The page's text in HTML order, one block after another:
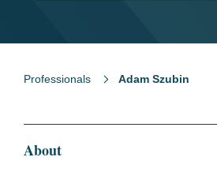
Professionals Adam Szubin
About